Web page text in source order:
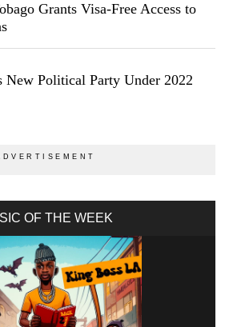
Grants Visa-Free Access to
New Political Party Under 2022
OF THE WEEK